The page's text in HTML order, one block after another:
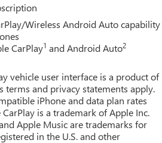
Wireless Android Auto capability
CarPlay1 and Android Auto2
vehicle user interface is a product of
terms and privacy statements apply.
iPhone and data plan rates
is a trademark of Apple Inc.
Apple Music are trademarks for
in the U.S. and other